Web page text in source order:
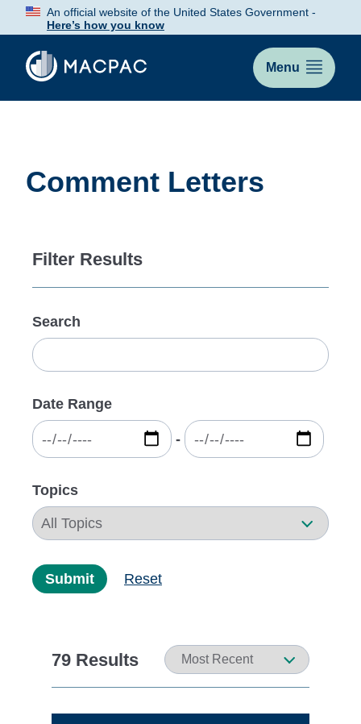
Skip
Content
An official website of the United States Government -
Here’s how you know
Menu
Comment Letters
Filter Results
Search
Date Range
‐
Topics
Submit Reset
79 Results